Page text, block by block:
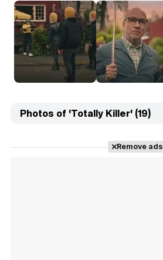
Photos of 'Totally Killer' (19)
Remove ads